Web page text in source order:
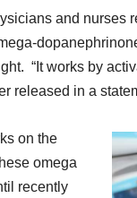
and nurses
“It works by
released in a
on the
omega
recently